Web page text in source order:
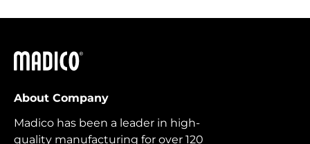
Madico
About Company
Madico has been a leader in high-
quality manufacturing for over 120